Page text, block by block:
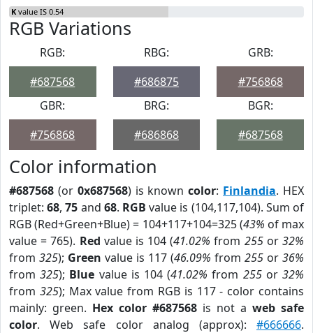
K value IS 0.54
RGB Variations
RGB:
#687568
RBG:
#686875
GRB:
#756868
GBR:
#756868
BRG:
#686868
BGR:
#687568
Color information
#687568 (or 0x687568) is knowncolor: Finlandia. HEX
triplet:68,75 and 68. RGB value is (104,117,104). Sum of
RGB (Red+Green+Blue) = 104+117+104=325 (43% of max
value = 765). Red value is 104 (41.02% from 255or32%
from 325); Green value is 117 (46.09% from 255 or 36%
from325); Blue value is 104 (41.02% from 255or32%
from 325); Max value from RGB is 117 - color contains
mainly: green. Hex color #687568 is not a web safe
color. Web safe color analog (approx): #666666.